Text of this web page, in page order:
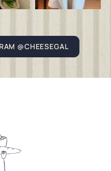
@CHEESEGAL